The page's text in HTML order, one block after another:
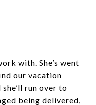
with. She’s went
our vacation
run over to
being delivered,